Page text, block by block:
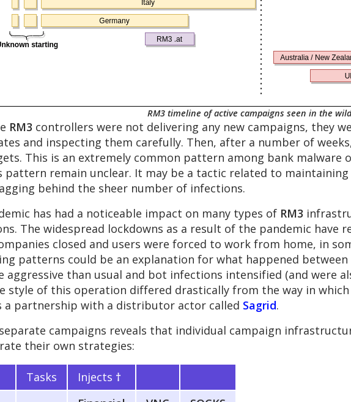
RM3 timeline of active campaigns seen in the wild
RM3 controllers were not delivering any new campaigns, they
and inspecting them carefully. Then, after a number of
This is an extremely common pattern among bank malware
pattern remain unclear. It may be a tactic related to
behind the sheer number of infections.
has had a noticeable impact on many types of RM3
The widespread lockdowns as a result of the pandemic have
closed and users were forced to work from home, in
patterns could be an explanation for what happened between
aggressive than usual and bot infections intensified (and were
style of this operation differed drastically from the way in which
a partnership with a distributor actor called Sagrid.
campaigns reveals that individual campaign
their own strategies:
Tasks Injects †